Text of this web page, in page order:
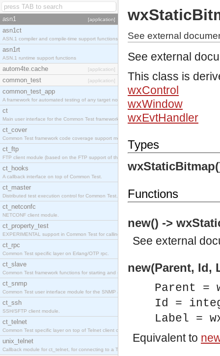
asn1 [application]
asn1ct
ASN.1 compiler and compile-time support functions
asn1rt
ASN.1 runtime support functions
autom4te.cache [application]
common_test [application]
common_test_app
A framework for automated testing of any target nodes.
ct
Main user interface for the Common Test framework.
ct_cover
Common Test framework code coverage support module.
ct_ftp
FTP client module (based on the FTP support of the Inets application).
ct_hooks
A callback interface on top of Common Test.
ct_master
Distributed test execution control for Common Test.
ct_netconfc
NETCONF client module.
ct_property_test
EXPERIMENTAL support in Common Test for calling property-based tests.
ct_rpc
Common Test specific layer on Erlang/OTP rpc.
ct_slave
Common Test framework functions for starting and stopping nodes for Large-Scale Testing.
ct_snmp
Common Test user interface module for the SNMP application.
ct_ssh
SSH/SFTP client module.
ct_telnet
Common Test specific layer on top of Telnet client ct_telnet_client.erl
unix_telnet
Callback module for ct_telnet, for connecting to a Telnet server on a UNIX host.
See external
See external
This class is
wxControl
wxWindow
wxEvtHandler
Types
Functions
new() ->
See external
new(Parent, Id,
Parent =
Id =
Label =
Equivalent to